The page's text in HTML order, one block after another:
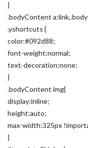
}
.bodyContent
.yshortcuts {
color:#092d88;
font-weight:normal;
text-decoration:none;
}
.bodyContent img{
display:inline;
height:auto;
max-width:325px
}